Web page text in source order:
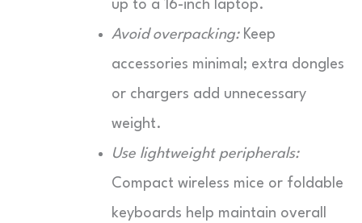
up to a 16-inch laptop.
Avoid overpacking:Keep
accessories minimal; extra dongles
or chargers add unnecessary
weight.
Use lightweight peripherals:
Compact wireless mice or foldable
keyboards help maintain overall